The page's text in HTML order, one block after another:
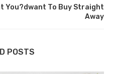
You?dwant To Buy Straight
Away
POSTS